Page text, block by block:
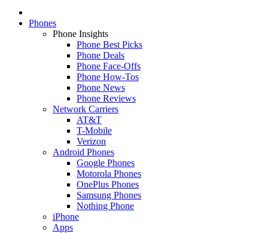
Phones
Phone Insights
Phone Best Picks
Phone Deals
Phone Face-Offs
Phone How-Tos
Phone News
Phone Reviews
Network Carriers
AT&T
T-Mobile
Verizon
Android Phones
Google Phones
Motorola Phones
OnePlus Phones
Samsung Phones
Nothing Phone
iPhone
Apps